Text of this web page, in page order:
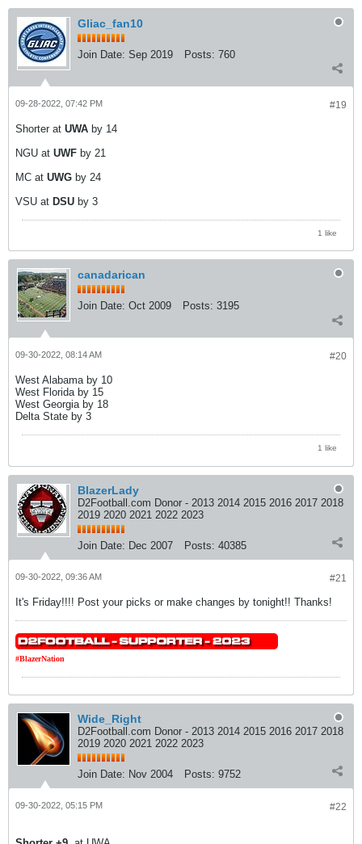
Gliac_fan10
Join Date: Sep 2019 Posts: 760
#19
09-28-2022, 07:42 PM
Shorter at UWA by 14
NGU at UWF by 21
MC at UWG by 24
VSU at DSU by 3
1 like
canadarican
Join Date: Oct 2009 Posts: 3195
#20
09-30-2022, 08:14 AM
West Alabama by 10
West Florida by 15
West Georgia by 18
Delta State by 3
1 like
BlazerLady
D2Football.com Donor - 2013 2014 2015 2016 2017 2018
2019 2020 2021 2022 2023
Join Date: Dec 2007 Posts: 40385
#21
09-30-2022, 09:36 AM
It's Friday!!!! Post your picks or make changes by tonight!! Thanks!
#BlazerNation
Wide_Right
D2Football.com Donor - 2013 2014 2015 2016 2017 2018
2019 2020 2021 2022 2023
Join Date: Nov 2004 Posts: 9752
#22
09-30-2022, 05:15 PM